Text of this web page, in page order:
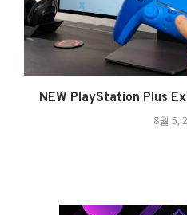
NEW PlayStation Plus
8월 5,